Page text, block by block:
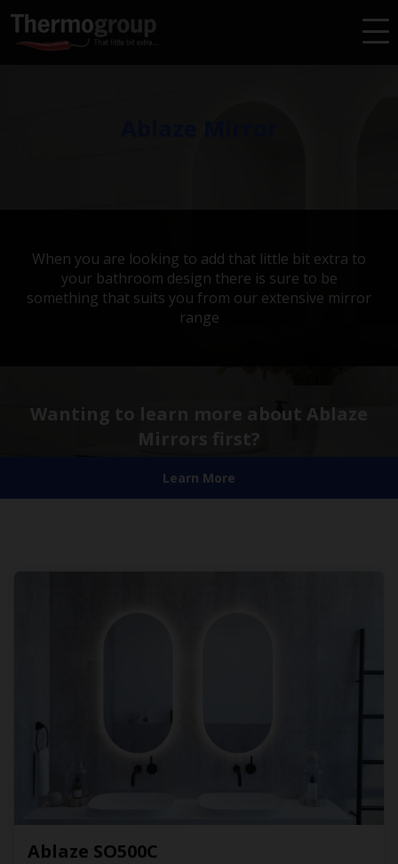
When you are looking to add that little bit extra to
your bathroom design there is sure to be
something that suits you from our extensive mirror
range
Wanting to learn more about Ablaze
Mirrors first?
Learn More
HEIGHT
30-590 600-890
Ablaze SO500C